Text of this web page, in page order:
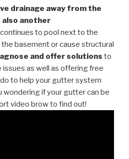
drainage away from the
also another
to pool next to the
basement or cause structural
and offer solutions to
as well as offering free
to help your gutter system
if your gutter can be
video brow to find out!